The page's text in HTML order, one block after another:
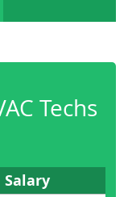
Techs
Salary